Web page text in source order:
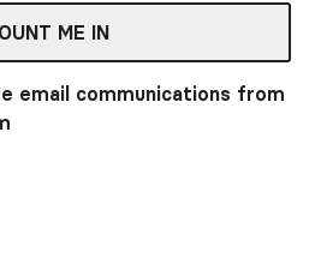
ME IN
email communications from